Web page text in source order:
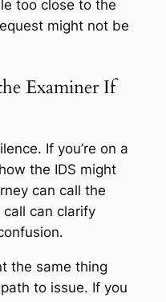
too close to the
might not be
Examiner If
If you’re on a
the IDS might
can call the
call can clarify
the same thing
to issue. If you